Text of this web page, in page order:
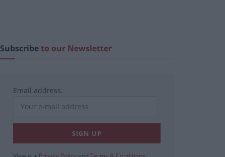
Subscribeto our Newsletter
Email address: